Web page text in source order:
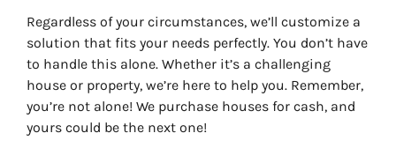
Regardless of your circumstances, we’ll customize a
solution that fits your needs perfectly. You don’t have
to handle this alone. Whether it’s a challenging
house or property, we’re here to help you. Remember,
you’re not alone! We purchase houses for cash, and
yours could be the next one!